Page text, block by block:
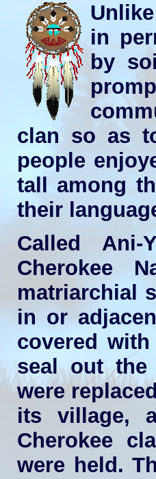
in
by
clan so as
people
tall among
their
Called Ani-
Cherokee
matriarchial
in or
covered
seal out the
were
its village,
Cherokee
were held.